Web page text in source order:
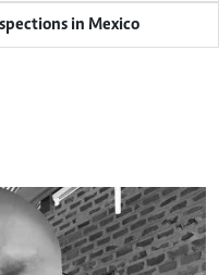
in Mexico